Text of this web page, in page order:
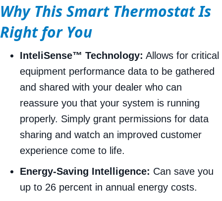
Why This Smart Thermostat Is
Right for You
InteliSense™ Technology: Allows for critical
equipment performance data to be gathered
and shared with your dealer who can
reassure you that your system is running
properly. Simply grant permissions for data
sharing and watch an improved customer
experience come to life.
Energy-Saving Intelligence: Can save you
up to 26 percent in annual energy costs.